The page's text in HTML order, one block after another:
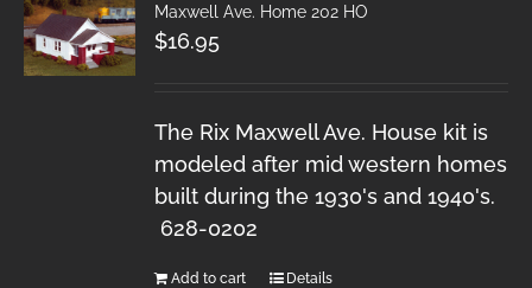
Maxwell Ave. Home 202 HO
$16.95
The Rix Maxwell Ave. House kit is
modeled after mid western homes
built during the 1930's and 1940's.
628-0202
Add to cart Details